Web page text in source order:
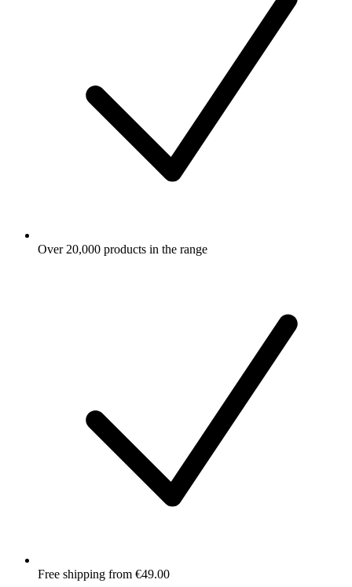
Over 20,000 products in the range
Free shipping from €49.00